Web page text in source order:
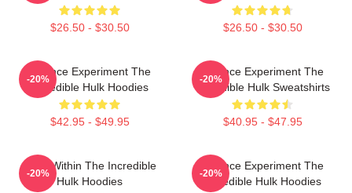
$26.50 - $30.50 $26.50 - $30.50
Science Experiment The
Incredible Hulk Hoodies
$42.95 - $49.95
-20%
Science Experiment The
Incredible Hulk Sweatshirts
$40.95 - $47.95
-20%
Hero Within The Incredible
Hulk Hoodies
-20%
Science Experiment The
Incredible Hulk Hoodies
-20%